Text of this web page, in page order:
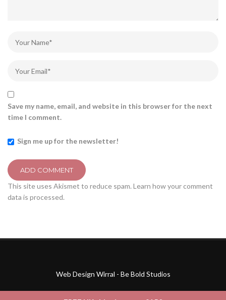
Save my name, email, and website in this browser for the next
time I comment.
Sign me up for the newsletter!
This site uses Akismet to reduce spam. Learn how your comment
data is processed.
Web Design Wirral - Be Bold Studios